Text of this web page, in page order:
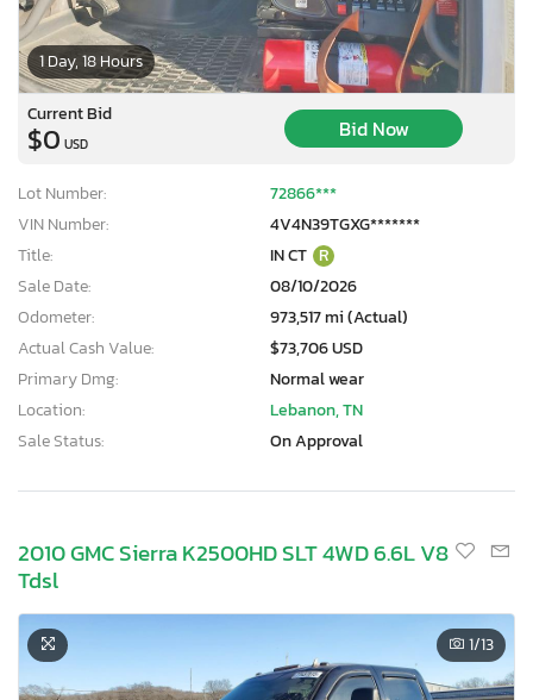
1 Day, 18 Hours
Current Bid
$0 USD
Bid Now
Lot Number:
72866***
VIN Number:
4V4N39TGXG*******
Title:
IN CT R
Sale Date:
08/10/2026
Odometer:
973,517 mi (Actual)
Actual Cash Value:
$73,706 USD
Primary Dmg:
Normal wear
Location:
Lebanon, TN
Sale Status:
On Approval
2010 GMC Sierra K2500HD SLT 4WD 6.6L V8
Tdsl
1/13